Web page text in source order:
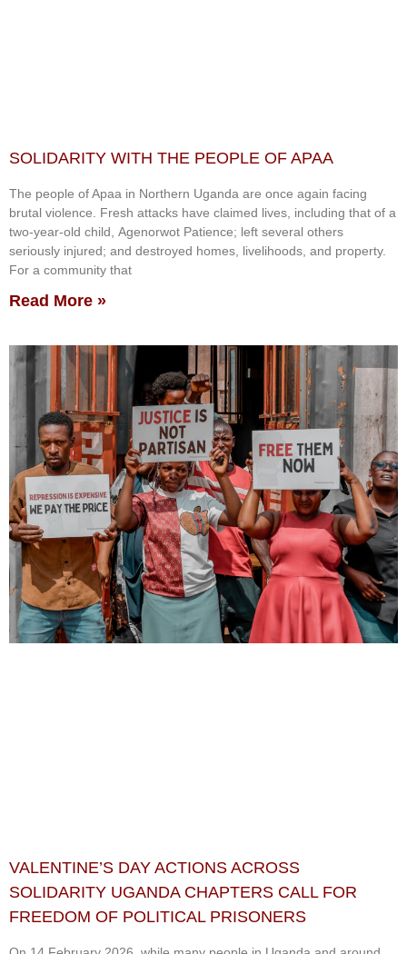
SOLIDARITY WITH THE PEOPLE OF APAA
The people of Apaa in Northern Uganda are once again facing
brutal violence. Fresh attacks have claimed lives, including that of a
two-year-old child, Agenorwot Patience; left several others
seriously injured; and destroyed homes, livelihoods, and property.
For a community that
Read More »
VALENTINE’S DAY ACTIONS ACROSS
SOLIDARITY UGANDA CHAPTERS CALL FOR
FREEDOM OF POLITICAL PRISONERS